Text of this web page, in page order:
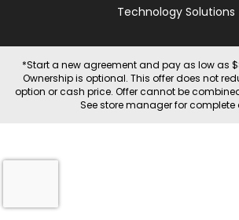
Technology Solutions
*Start a new agreement and pay as low as
Ownership is optional. This offer does not
option or cash price. Offer cannot be
See store manager for complete